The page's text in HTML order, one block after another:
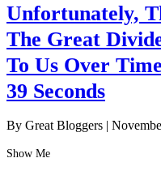
Unfortunately,
The Great
To Us Over
39 Seconds
By Great Bloggers |
Show Me